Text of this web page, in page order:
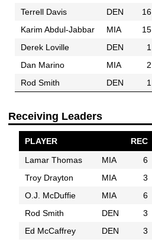
Terrell Davis
DEN 16
Karim Abdul-Jabbar
MIA 15
Derek Loville
DEN 1
Dan Marino
MIA 2
Rod Smith
DEN 1
Receiving Leaders
PLAYER REC
Lamar Thomas
MIA 6
Troy Drayton
MIA 3
O.J. McDuffie
MIA 6
Rod Smith
DEN 3
Ed McCaffrey
DEN 3